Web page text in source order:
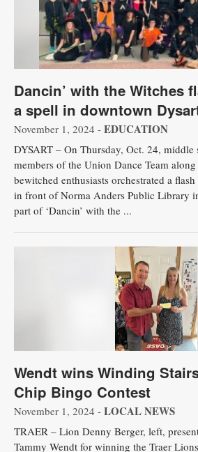
Dancin’ with the Witches
a spell in downtown
November 1, 2024 - EDUCATION
DYSART – On Thursday, Oct. 24,
members of the Union Dance Team
bewitched enthusiasts orchestrated a
in front of Norma Anders Public Library
part of ‘Dancin’ with the ...
Wendt wins Winding
Chip Bingo Contest
November 1, 2024 - LOCAL NEWS
TRAER – Lion Denny Berger, left,
Tammy Wendt for winning the Traer